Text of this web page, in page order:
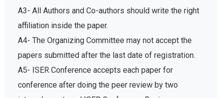
A3- All Authors and Co-authors should write the right
affiliation inside the paper.
A4- The Organizing Committee may not accept the
papers submitted after the last date of registration.
A5- ISER Conference accepts each paper for
conference after doing the peer review by two